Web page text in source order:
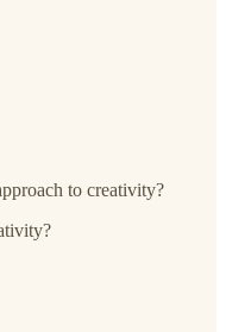
to creativity?